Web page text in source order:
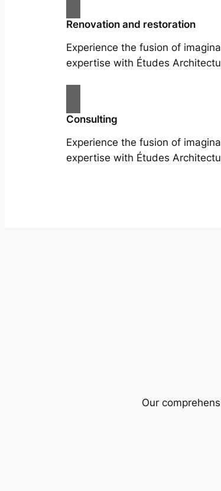
Renovation and restoration
Experience the fusion of
expertise with Études
Consulting
Experience the fusion of
expertise with Études
Our